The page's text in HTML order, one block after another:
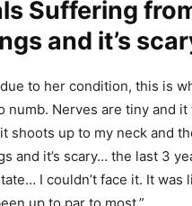
Suffering
and it’s
to her condition, this is
numb. Nerves are tiny and
shoots up to my neck and
and it’s scary… the last 3
I couldn’t face it. It